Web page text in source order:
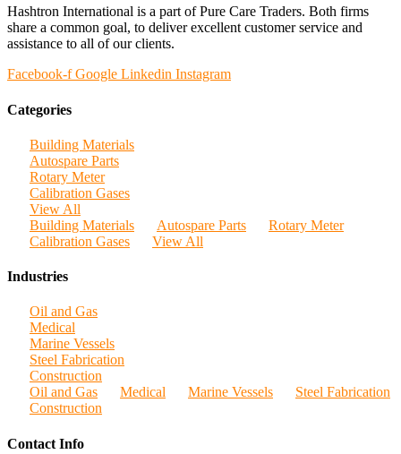
Hashtron International is a part of Pure Care Traders. Both firms
share a common goal, to deliver excellent customer service and
assistance to all of our clients.
Facebook-f Google Linkedin Instagram
Categories
Building Materials
Autospare Parts
Rotary Meter
Calibration Gases
View All
Building Materials
Autospare Parts
Rotary Meter
Calibration Gases
View All
Industries
Oil and Gas
Medical
Marine Vessels
Steel Fabrication
Construction
Oil and Gas
Medical Marine Vessels
Steel Fabrication
Construction
Contact Info